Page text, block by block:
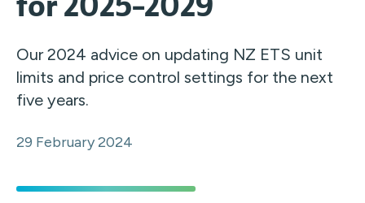
Our 2024 advice on updating NZ ETS unit
limits and price control settings for the next
five years.
29 February 2024